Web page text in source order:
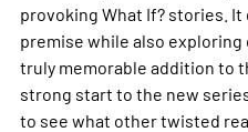
provoking What If? stories.
premise while also
truly memorable addition to
strong start to the new
to see what other twisted